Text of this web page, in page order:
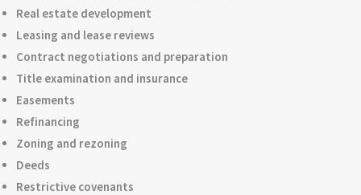
Real estate development
Leasing and lease reviews
Contract negotiations and preparation
Title examination and insurance
Easements
Refinancing
Zoning and rezoning
Deeds
Restrictive covenants